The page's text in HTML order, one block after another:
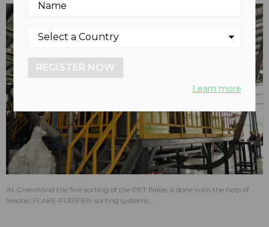
At GreenMind the fine sorting of the PET flakes is done with the help of
Sesotec FLAKE PURIFIER sorting systems.
REGISTER NOW
Learn more